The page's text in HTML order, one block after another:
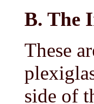
B. The
These
side of